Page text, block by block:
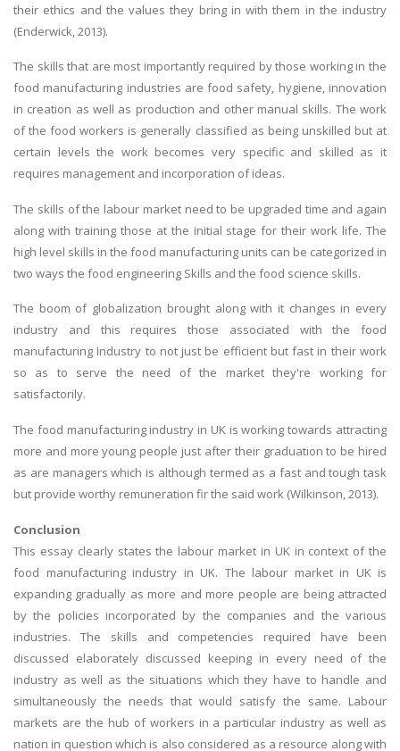
their ethics and the values they bring in with them in the industry
(Enderwick, 2013).
The skills that are most importantly required by those working in the
food manufacturing industries are food safety, hygiene, innovation
in creation as well as production and other manual skills. The work
of the food workers is generally classified as being unskilled but at
certain levels the work becomes very specific and skilled as it
requires management and incorporation of ideas.
The skills of the labour market need to be upgraded time and again
along with training those at the initial stage for their work life. The
high level skills in the food manufacturing units can be categorized in
two ways the food engineering Skills and the food science skills.
The boom of globalization brought along with it changes in every
industry and this requires those associated with the food
manufacturing Industry to not just be efficient but fast in their work
so as to serve the need of the market they're working for
satisfactorily.
The food manufacturing industry in UK is working towards attracting
more and more young people just after their graduation to be hired
as are managers which is although termed as a fast and tough task
but provide worthy remuneration fir the said work (Wilkinson, 2013).
Conclusion
This essay clearly states the labour market in UK in context of the
food manufacturing industry in UK. The labour market in UK is
expanding gradually as more and more people are being attracted
by the policies incorporated by the companies and the various
industries. The skills and competencies required have been
discussed elaborately discussed keeping in every need of the
industry as well as the situations which they have to handle and
simultaneously the needs that would satisfy the same. Labour
markets are the hub of workers in a particular industry as well as
nation in question which is also considered as a resource along with